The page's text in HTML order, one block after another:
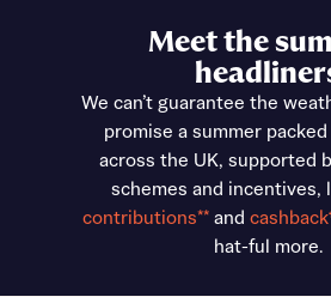
Meet the
We can’t guarantee the
promise a summer
across the UK, supported
schemes and incentives,
contributions** and cashback
hat-ful more.